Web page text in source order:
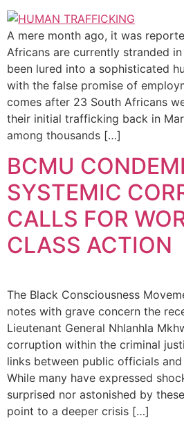
A mere month ago, it was
Africans are currently stranded
been lured into a sophisticated
with the false promise of
comes after 23 South Africans
their initial trafficking back in
among thousands […]
BCMU
SYSTEMIC
CALLS FOR
CLASS ACTION
The Black Consciousness
notes with grave concern the
Lieutenant General Nhlanhla
corruption within the criminal
links between public officials
While many have expressed
surprised nor astonished by
point to a deeper crisis […]